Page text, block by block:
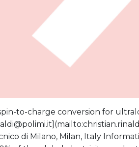
to-charge conversion for
di Milano, Milan, Italy